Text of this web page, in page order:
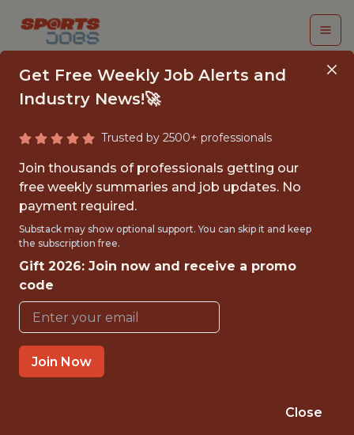
FALL 2026
INTERNSHIP - COURSE
SCHEDULING
(REMOTE)
{FULLTIME}
REMOTE
Get Free Weekly Job Alerts and
Industry News!🚀
Trusted by 2500+ professionals
Join thousands of professionals getting our
free weekly summaries and job updates. No
payment required.
Substack may show optional support. You can skip it and keep
the subscription free.
Gift 2026: Join now and receive a promo
code
Join Now
Close